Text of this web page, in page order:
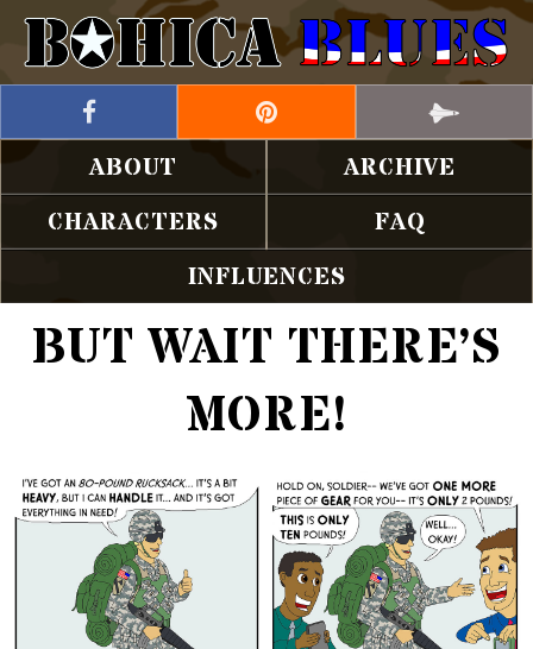
ABOUT
ARCHIVE
CHARACTERS
FAQ
INFLUENCES
BUT WAIT THERE’S
MORE!